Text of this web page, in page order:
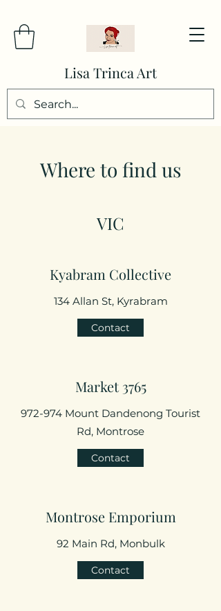
Lisa Trinca Art
Where to find us
VIC
Kyabram Collective
134 Allan St, Kyrabram
Contact
Market 3765
972-974 Mount Dandenong Tourist
Rd, Montrose
Contact
Montrose Emporium
92 Main Rd, Monbulk
Contact